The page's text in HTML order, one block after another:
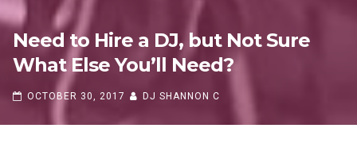
Need to Hire a DJ, but Not Sure
What Else You’ll Need?
OCTOBER 30, 2017 DJ SHANNON C